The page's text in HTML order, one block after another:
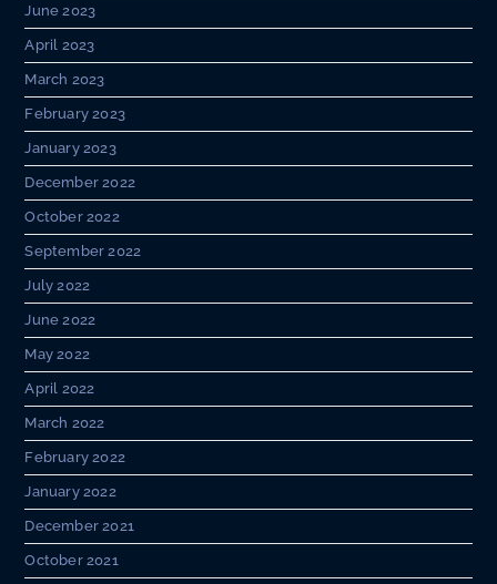
June 2023
April 2023
March 2023
February 2023
January 2023
December 2022
October 2022
September 2022
July 2022
June 2022
May 2022
April 2022
March 2022
February 2022
January 2022
December 2021
October 2021